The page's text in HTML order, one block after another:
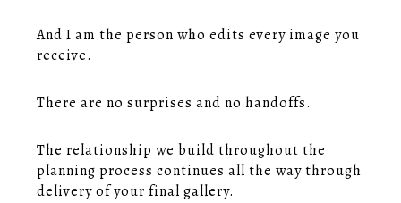
And I am the person who edits every image you
receive.
There are no surprises and no handoffs.
The relationship we build throughout the
planning process continues all the way through
delivery of your final gallery.